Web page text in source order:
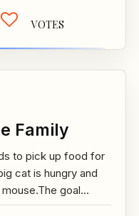
VOTES
Family
to pick up food for
cat is hungry and
goal...